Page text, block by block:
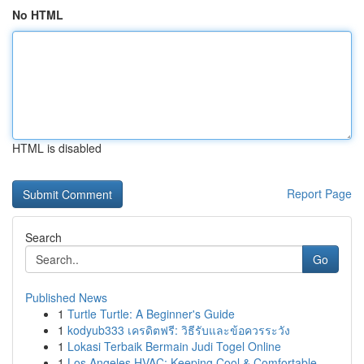
No HTML
HTML is disabled
Report Page
Search
Go
Published News
1 Turtle Turtle: A Beginner's Guide
1 kodyub333 เครดิตฟรี: วิธีรับและข้อควรระวัง
1 Lokasi Terbaik Bermain Judi Togel Online